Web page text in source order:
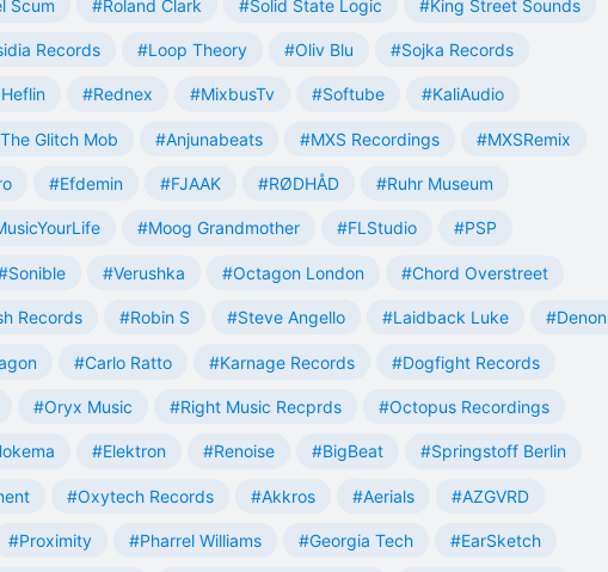
Scum #Roland Clark #Solid State Logic #King Street Sounds
Records #Loop Theory #Oliv Blu #Sojka Records
#Rednex #MixbusTv #Softube #KaliAudio
Glitch Mob #Anjunabeats #MXS Recordings #MXSRemix
#Efdemin #FJAAK #RØDHÅD #Ruhr Museum
#Moog Grandmother #FLStudio #PSP
#Verushka #Octagon London #Chord Overstreet
Records #Robin S #Steve Angello #Laidback Luke #Denon
#Carlo Ratto #Karnage Records #Dogfight Records
#Oryx Music #Right Music Recprds #Octopus Recordings
#Elektron #Renoise #BigBeat #Springstoff Berlin
#Oxytech Records #Akkros #Aerials #AZGVRD
#Proximity #Pharrel Williams #Georgia Tech #EarSketch